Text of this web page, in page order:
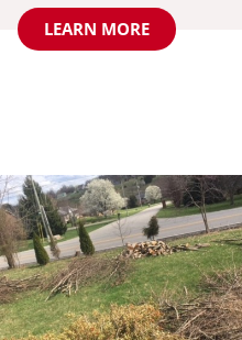
LEARN MORE